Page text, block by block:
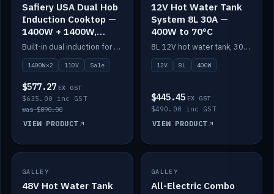
Safiery USA Dual Hob
Induction Cooktop —
1400W + 1400W,
110V, RV-Safe
Built-in dual induction for 110V markets — 1400W + 1400W to 2000W max, RV-safe, no pulsing.
1400W×2 110V Sale
$577.27 EX GST
$635.00 inc GST
was $890.00
VIEW PRODUCT
12V Hot Water Tank
System 8L 30A —
400W to 70°C
8L 12V hot water tank, 30A / 400W element heating to 70°C.
12V 8L 400W
$445.45 EX GST
$490.00 inc GST
VIEW PRODUCT
IN STOCK
GALLEY
48V Hot Water Tank
IN STOCK
GALLEY
All-Electric Combo